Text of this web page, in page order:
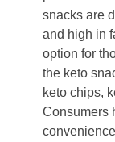
snacks are
and high in
option for
the keto
keto chips,
Consumers